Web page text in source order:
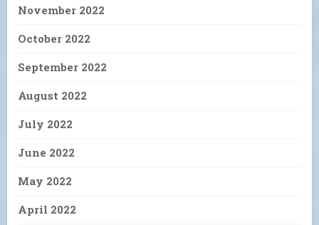
November 2022
October 2022
September 2022
August 2022
July 2022
June 2022
May 2022
April 2022